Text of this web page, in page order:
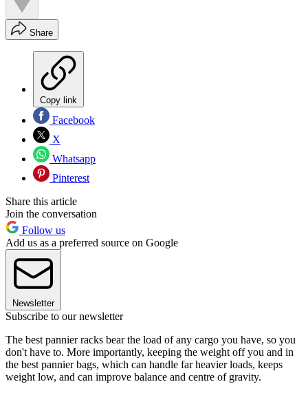
Share
Copy link
Facebook
X
Whatsapp
Pinterest
Share this article
Join the conversation
Follow us
Add us as a preferred source on Google
Newsletter
Subscribe to our newsletter
The best pannier racks bear the load of any cargo you have, so you
don't have to. More importantly, keeping the weight off you and in
the best pannier bags, which can handle far heavier loads, keeps
weight low, and can improve balance and centre of gravity.